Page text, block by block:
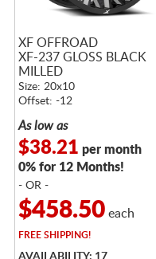
XF OFFROAD
XF-237 GLOSS BLACK
MILLED
Size: 20x10
Offset: -12
As low as
$38.21 per month
0% for 12 Months!
- OR -
$458.50each
FREESHIPPING!
AVAILABILITY: 17